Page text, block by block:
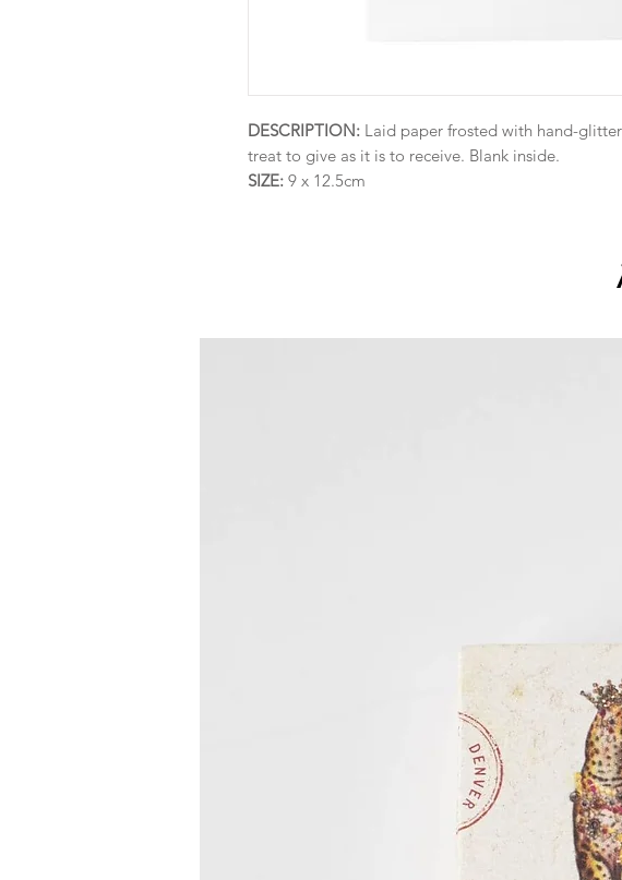
DESCRIPTION: Laid paper frosted with hand-
treat to give as it is to receive. Blank inside.
SIZE: 9 x 12.5cm